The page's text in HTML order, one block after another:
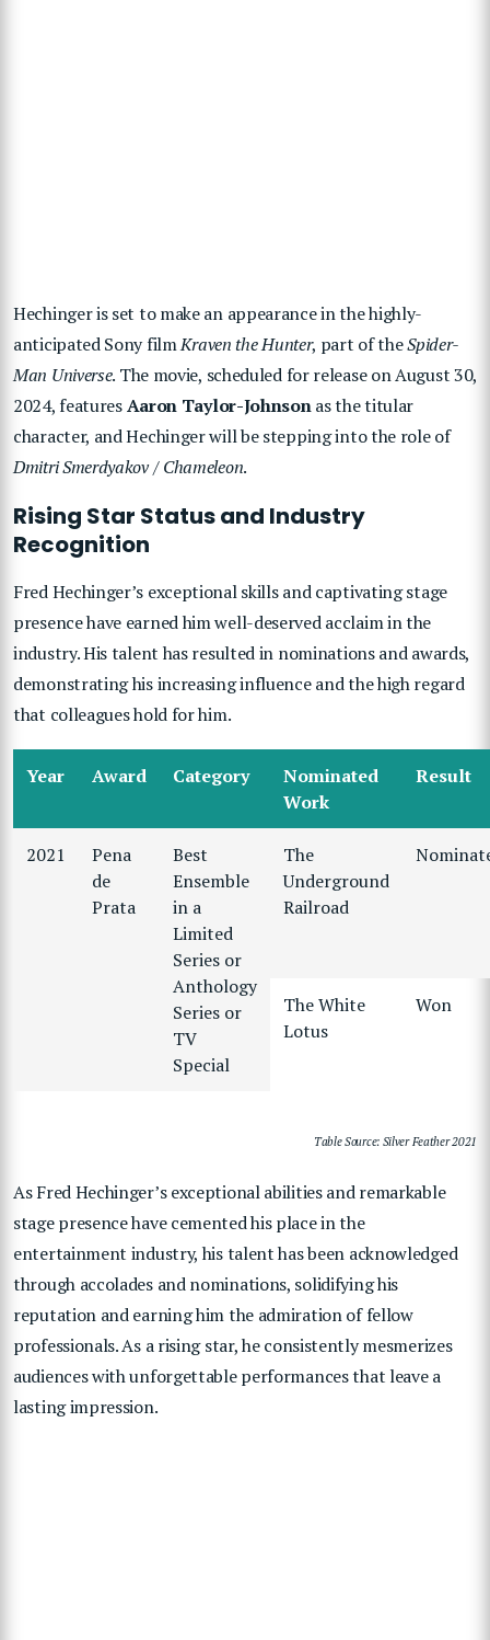
Hechinger is set to make an appearance in the highly-
anticipated Sony filmKraven the Hunter, part of theSpider-
Man Universe. The movie, scheduled for release on August 30,
2024, featuresAaron Taylor-Johnsonas the titular
character, and Hechinger will be stepping into the role of
Dmitri Smerdyakov / Chameleon.
Rising Star Status and Industry
Recognition
Fred Hechinger’s exceptional skills and captivating stage
presence have earned him well-deserved acclaim in the
industry. His talent has resulted in nominations and awards,
demonstrating his increasing influence and the high regard
that colleagues hold for him.
Year Award Category
Nominated
Work
Result
2021
Pena
de
Prata
Best
Ensemble
in a
Limited
Series or
Anthology
Series or
TV
Special
The
Underground
Railroad
The White
Lotus
Won
Table Source: Silver Feather 2021
As Fred Hechinger’s exceptional abilities and remarkable
stage presence have cemented his place in the
entertainment industry, his talent has been acknowledged
through accolades and nominations, solidifying his
reputation and earning him the admiration of fellow
professionals. As a rising star, he consistently mesmerizes
audiences with unforgettable performances that leave a
lasting impression.